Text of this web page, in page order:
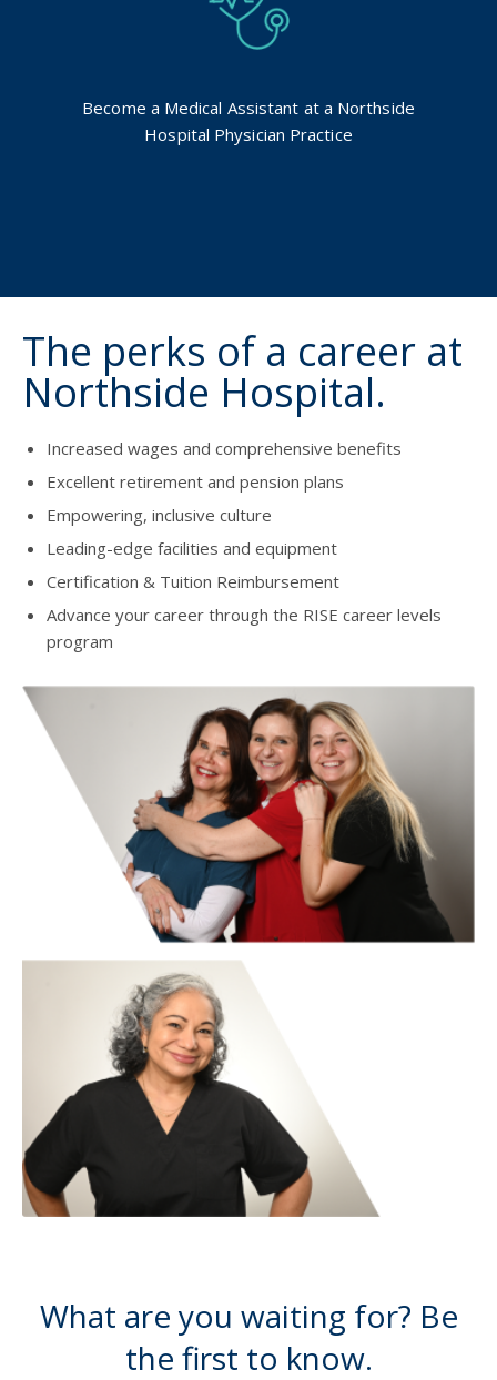
Become a Medical Assistant at a Northside
Hospital Physician Practice
The perks of a career at
Northside Hospital.
Increased wages and comprehensive benefits
Excellent retirement and pension plans
Empowering, inclusive culture
Leading-edge facilities and equipment
Certification & Tuition Reimbursement
Advance your career through the RISE career levels
program
What are you waiting for? Be
the first to know.